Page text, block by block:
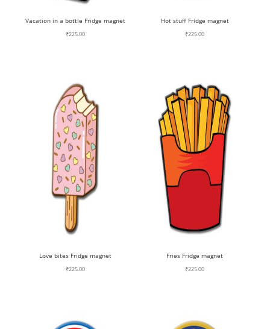
Vacation in a bottle Fridge magnet
₹225.00
Hot stuff Fridge magnet
₹225.00
Love bites Fridge magnet
₹225.00
Fries Fridge magnet
₹225.00